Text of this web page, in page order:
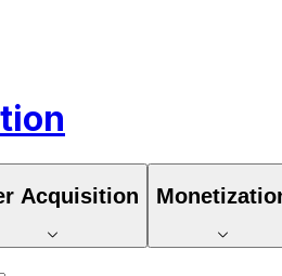
Acquisition